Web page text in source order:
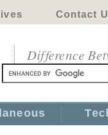
Contact
Difference